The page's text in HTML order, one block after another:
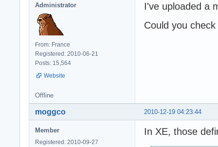
Administrator
From: France
Registered: 2010-06-21
Posts: 15,564
Website
I've uploaded a
Could you
Offline
2010-12-19 04:23:44
moggco
Member
Registered: 2010-09-27
In XE, those